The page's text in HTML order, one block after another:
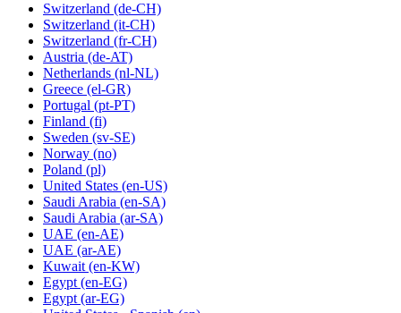
Switzerland (de-CH)
Switzerland (it-CH)
Switzerland (fr-CH)
Austria (de-AT)
Netherlands (nl-NL)
Greece (el-GR)
Portugal (pt-PT)
Finland (fi)
Sweden (sv-SE)
Norway (no)
Poland (pl)
United States (en-US)
Saudi Arabia (en-SA)
Saudi Arabia (ar-SA)
UAE (en-AE)
UAE (ar-AE)
Kuwait (en-KW)
Egypt (en-EG)
Egypt (ar-EG)